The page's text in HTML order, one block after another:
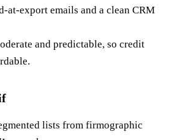
at-export emails and a clean CRM
and predictable, so credit
lists from firmographic